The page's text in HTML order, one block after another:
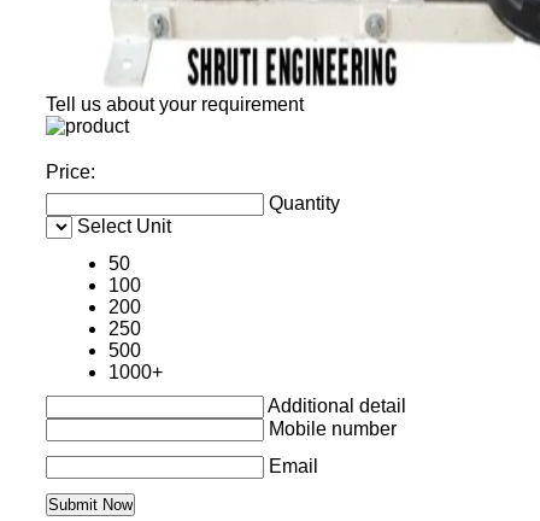
Tell us about your requirement
Price:
Quantity
Select Unit
50
100
200
250
500
1000+
Additional detail
Mobile number
Email